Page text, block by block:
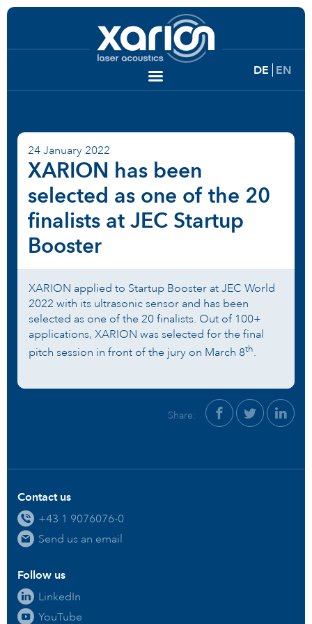
DE EN
24 January 2022
XARION has been
selected as one of the 20
finalists at JEC Startup
Booster
XARION applied to Startup Booster at JEC World
2022 with its ultrasonic sensor and has been
selected as one of the 20 finalists. Out of 100+
applications, XARION was selected for the final
pitch session in front of the jury on March 8th.
Share:
Contact us
+43 1 9076076-0
Send us an email
Follow us
LinkedIn
YouTube